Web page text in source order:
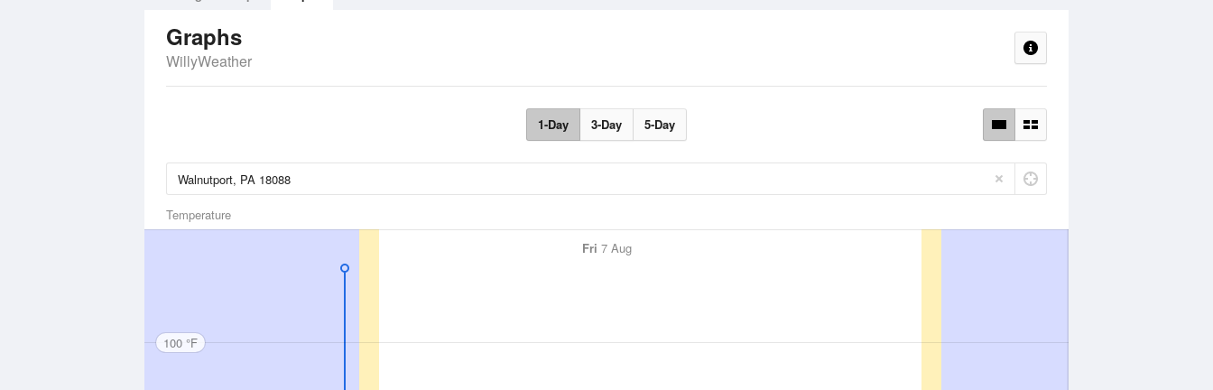
Graphs
WillyWeather
1-Day 3-Day 5-Day
Temperature
Fri 7 Aug
100 °F